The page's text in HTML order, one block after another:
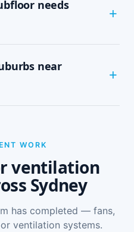
depending on
a tidy, single-visit
needs
skirtings or in
floorboards,
feel cold and
with a moisture
near
Enfield, as well
WORK
ventilation
Sydney
has completed — fans,
ventilation systems.